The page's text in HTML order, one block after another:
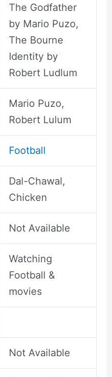
The Godfather
by Mario Puzo,
The Bourne
Identity by
Robert Ludlum
Mario Puzo,
Robert Lulum
Football
Dal-Chawal,
Chicken
Not Available
Watching
Football &
movies
Not Available